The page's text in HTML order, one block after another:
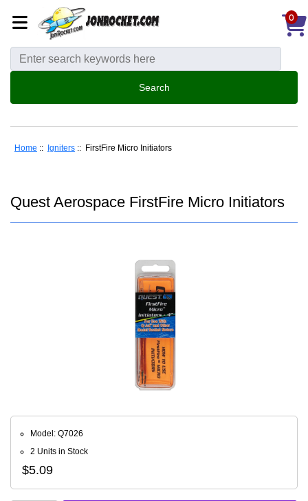
0
Home :: Igniters :: FirstFire Micro Initiators
Quest Aerospace FirstFire Micro Initiators
Model: Q7026
2 Units in Stock
$5.09